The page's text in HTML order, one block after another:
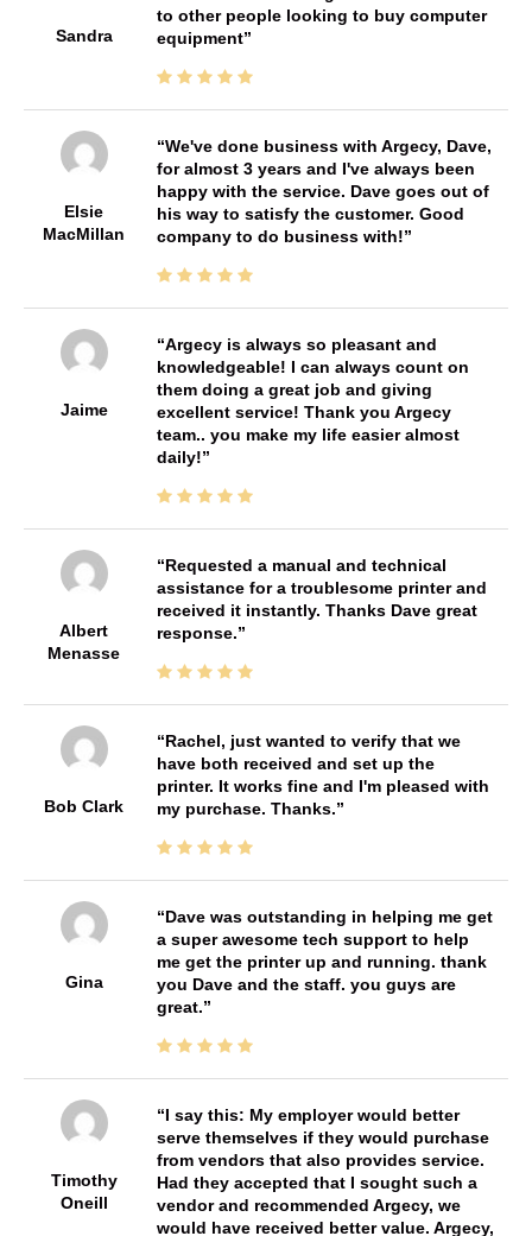
Sandra
to other people looking to buy computer
equipment
Elsie
MacMillan
We've done business with Argecy, Dave,
for almost 3 years and I've always been
happy with the service. Dave goes out of
his way to satisfy the customer. Good
company to do business with!
Jaime
Argecy is always so pleasant and
knowledgeable! I can always count on
them doing a great job and giving
excellent service! Thank you Argecy
team.. you make my life easier almost
daily!
Albert
Menasse
Requested a manual and technical
assistance for a troublesome printer and
received it instantly. Thanks Dave great
response.
Bob Clark
Rachel, just wanted to verify that we
have both received and set up the
printer. It works fine and I'm pleased with
my purchase. Thanks.
Gina
Dave was outstanding in helping me get
a super awesome tech support to help
me get the printer up and running. thank
you Dave and the staff. you guys are
great.
Timothy
Oneill
I say this: My employer would better
serve themselves if they would purchase
from vendors that also provides service.
Had they accepted that I sought such a
vendor and recommended Argecy, we
would have received better value. Argecy,